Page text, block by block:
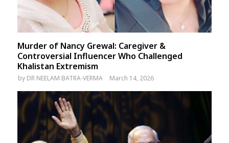
Murder of Nancy Grewal: Caregiver &
Controversial Influencer Who Challenged
Khalistan Extremism
by DR NEELAM BATRA-VERMA March 14, 2026